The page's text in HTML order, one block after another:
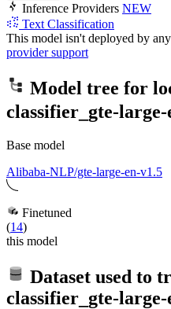
Inference Providers NEW
Text Classification
This model isn't deployed by
provider support
Model tree for
classifier_gte-large-
Base model
Alibaba-NLP/gte-large-en-v1.5
Finetuned
(14)
this model
Dataset used to
classifier_gte-large-